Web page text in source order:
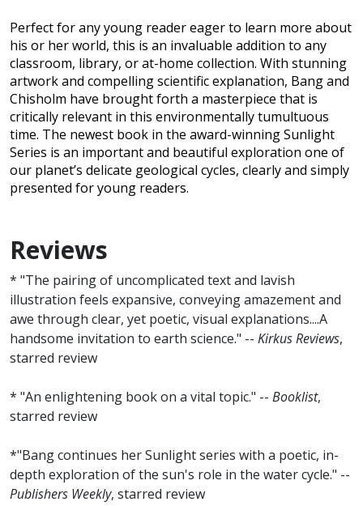
Perfect for any young reader eager to learn more about
his or her world, this is an invaluable addition to any
classroom, library, or at-home collection. With stunning
artwork and compelling scientific explanation, Bang and
Chisholm have brought forth a masterpiece that is
critically relevant in this environmentally tumultuous
time. The newest book in the award-winning Sunlight
Series is an important and beautiful exploration one of
our planet’s delicate geological cycles, clearly and simply
presented for young readers.
Reviews
* "The pairing of uncomplicated text and lavish
illustration feels expansive, conveying amazement and
awe through clear, yet poetic, visual explanations....A
handsome invitation to earth science." -- Kirkus Reviews,
starred review
* "An enlightening book on a vital topic." -- Booklist,
starred review
*"Bang continues her Sunlight series with a poetic, in-
depth exploration of the sun's role in the water cycle." --
Publishers Weekly, starred review